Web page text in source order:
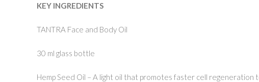
KEY INGREDIENTS
TANTRA Face and Body Oil
30 ml glass bottle
Hemp Seed Oil – A light oil that promotes faster cell regeneration